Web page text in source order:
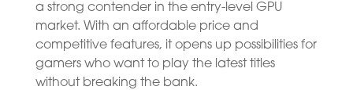
a strong contender in the entry-level GPU
market. With an affordable price and
competitive features, it opens up possibilities for
gamers who want to play the latest titles
without breaking the bank.